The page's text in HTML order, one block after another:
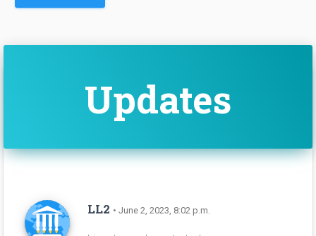
Updates
LL2 • June 2, 2023, 8:02 p.m.